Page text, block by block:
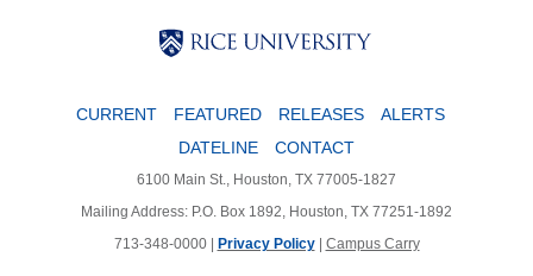
CURRENT FEATURED RELEASES
ALERTS
DATELINE
CONTACT
6100 Main St., Houston, TX 77005-1827
Mailing Address: P.O. Box 1892, Houston, TX 77251-1892
713-348-0000 |
Privacy Policy| Campus Carry